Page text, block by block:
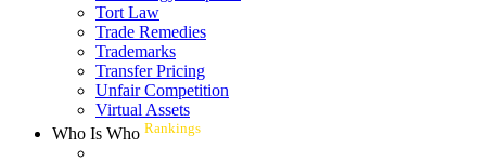
Tort Law
Trade Remedies
Trademarks
Transfer Pricing
Unfair Competition
Virtual Assets
Who Is Who Rankings